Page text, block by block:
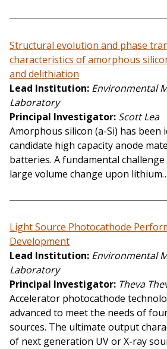
Structural evolution and phase
characteristics of amorphous
and delithiation
Lead Institution Environmental
Laboratory
Principal Investigator Scott Lea
Amorphous silicon (a-Si) has been
candidate high capacity anode
batteries. A fundamental
large volume change upon
Light Source Photocathode
Development
Lead Institution Environmental
Laboratory
Principal Investigator Theva
Accelerator photocathode
advanced to meet the needs of
sources. The ultimate output
of next generation UV or X-ray